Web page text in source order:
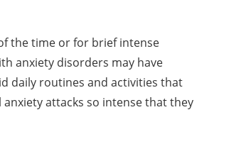
thetime or for brief intense
anxiety disorders may have
daily routines andactivities that
anxiety attacks so intense that they